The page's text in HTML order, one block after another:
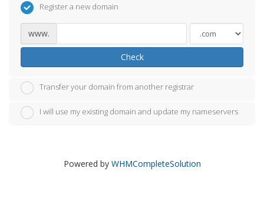
Register a new domain
www.
Check
Transfer your domain from another registrar
I will use my existing domain and update my nameservers
Powered by WHMCompleteSolution